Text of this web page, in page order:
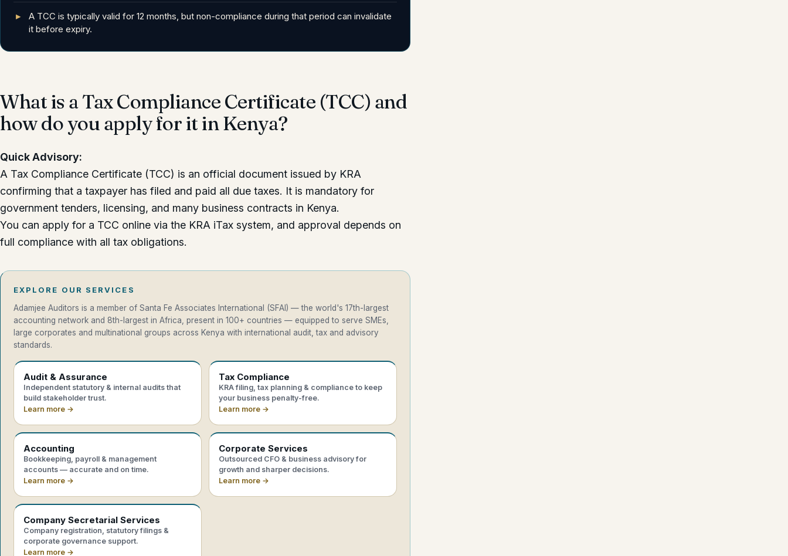
A TCC is typically valid for 12 months, but non-compliance during that period can invalidate
it before expiry.
What is a Tax Compliance Certificate (TCC) and
how do you apply for it in Kenya?
Quick Advisory:
A Tax Compliance Certificate (TCC) is an official document issued by KRA
confirming that a taxpayer has filed and paid all due taxes. It is mandatory for
government tenders, licensing, and many business contracts in Kenya.
You can apply for a TCC online via the KRA iTax system, and approval depends on
full compliance with all tax obligations.
EXPLORE OUR SERVICES
Adamjee Auditors is a member of Santa Fe Associates International (SFAI) — the world's 17th-largest
accounting network and 8th-largest in Africa, present in 100+ countries — equipped to serve SMEs,
large corporates and multinational groups across Kenya with international audit, tax and advisory
standards.
Audit & Assurance
Independent statutory & internal audits that
build stakeholder trust.
Learn more →
Tax Compliance
KRA filing, tax planning & compliance to keep
your business penalty-free.
Learn more →
Accounting
Bookkeeping, payroll & management
accounts — accurate and on time.
Learn more →
Corporate Services
Outsourced CFO & business advisory for
growth and sharper decisions.
Learn more →
Company Secretarial Services
Company registration, statutory filings &
corporate governance support.
Learn more →